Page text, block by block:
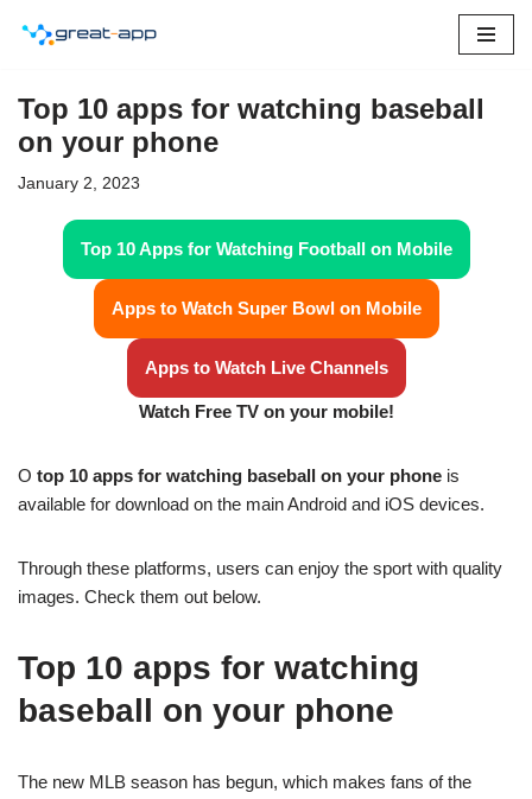
content
Top 10 apps for watching baseball
on your phone
January 2, 2023
Top 10 Apps for Watching Football on Mobile
Apps to Watch Super Bowl on Mobile
Apps to Watch Live Channels
Watch Free TV on your mobile!
O top 10 apps for watching baseball on your phone is
available for download on the main Android and iOS devices.
Through these platforms, users can enjoy the sport with quality
images. Check them out below.
Top 10 apps for watching
baseball on your phone
The new MLB season has begun, which makes fans of the